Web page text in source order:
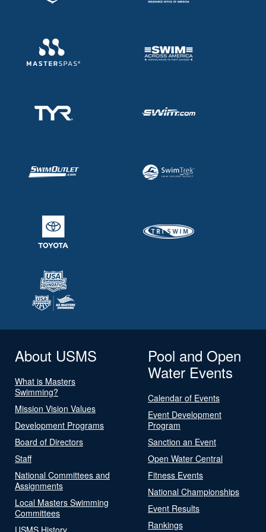
About USMS
What is Masters
Swimming?
Mission Vision Values
Development Programs
Board of Directors
Staff
National Committees and
Assignments
Local Masters Swimming
Committees
USMS History
Pool and Open
Water Events
Calendar of Events
Event Development
Program
Sanction an Event
Open Water Central
Fitness Events
National Championships
Event Results
Rankings